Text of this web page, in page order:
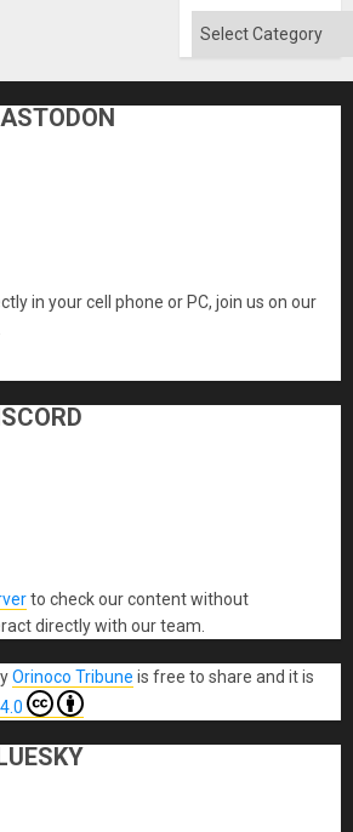
Solid
Categories
in your cell phone or PC, join us on our
to check our content without
directly with our team.
Orinoco Tribune is free to share and it is